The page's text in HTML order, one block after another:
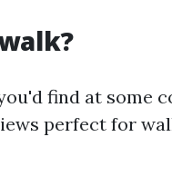
find at some
perfect for